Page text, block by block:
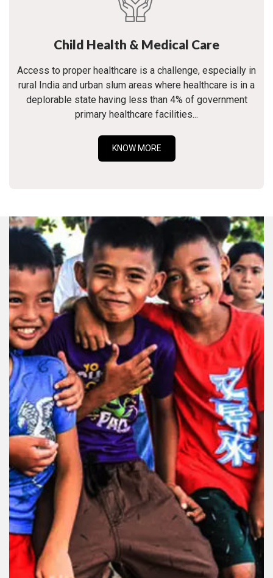
Child Health & Medical Care
Access to proper healthcare is a challenge, especially in
rural India and urban slum areas where healthcare is in a
deplorable state having less than 4% of government
primary healthcare facilities...
KNOW MORE